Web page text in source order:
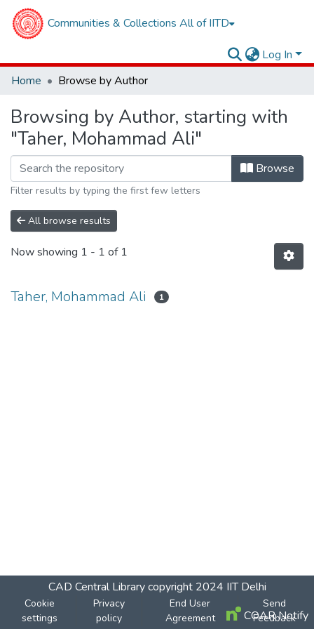
Communities & Collections All of IITD
Log In
Home
Browse by Author
Browsing by Author, starting with
"Taher, Mohammad Ali"
Browse
Filter results by typing the first few letters
All browse results
Now showing 1 - 1 of 1
Taher, Mohammad Ali 1
CAD Central Librarycopyright 2024 IIT Delhi
Cookie
settings
Privacy
policy
End User
Agreement
Send
Feedback
COAR Notify